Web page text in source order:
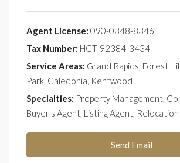
Agent License: 090-0348-8346
Tax Number: HGT-92384-3434
Service Areas: Grand Rapids, Forest
Park, Caledonia, Kentwood
Specialties: Property Management,
Buyer's Agent, Listing Agent, Relocation
Send Email